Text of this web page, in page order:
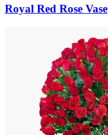
Royal Red Rose Vase